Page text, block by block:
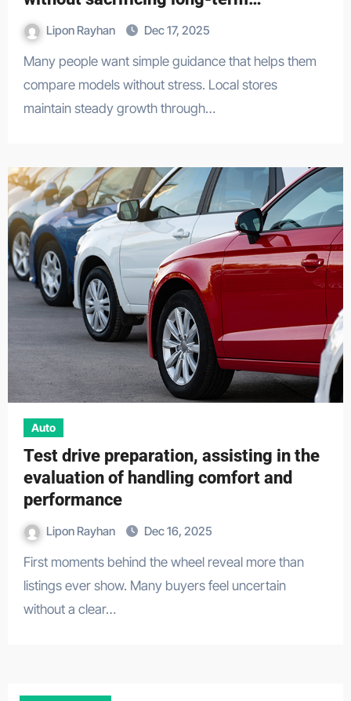
reliability.
Lipon Rayhan Dec 17, 2025
Many people want simple guidance that helps them
compare models without stress. Local stores
maintain steady growth through…
Auto
Test drive preparation, assisting in the
evaluation of handling comfort and
performance
Lipon Rayhan Dec 16, 2025
First moments behind the wheel reveal more than
listings ever show. Many buyers feel uncertain
without a clear…